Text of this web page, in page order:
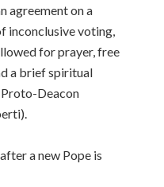
agreement on a
inconclusive voting,
for prayer, free
a brief spiritual
Deacon
a new Pope is